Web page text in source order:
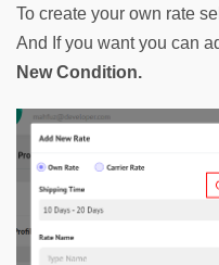
To create your own rate
And If you want you can
New Condition.